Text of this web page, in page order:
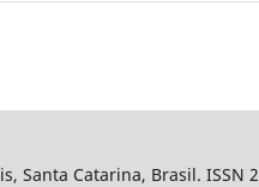
Santa Catarina, Brasil. ISSN